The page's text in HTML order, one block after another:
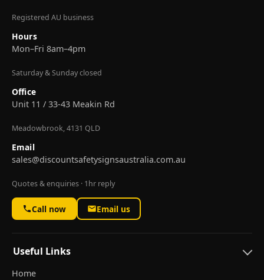
Registered AU business
Hours
Mon–Fri 8am–4pm
Saturday & Sunday closed
Office
Unit 11 / 33-43 Meakin Rd
Meadowbrook, 4131 QLD
Email
sales@discountsafetysignsaustralia.com.au
Quotes & enquiries · 1hr reply
Call now Email us
Useful Links
Home